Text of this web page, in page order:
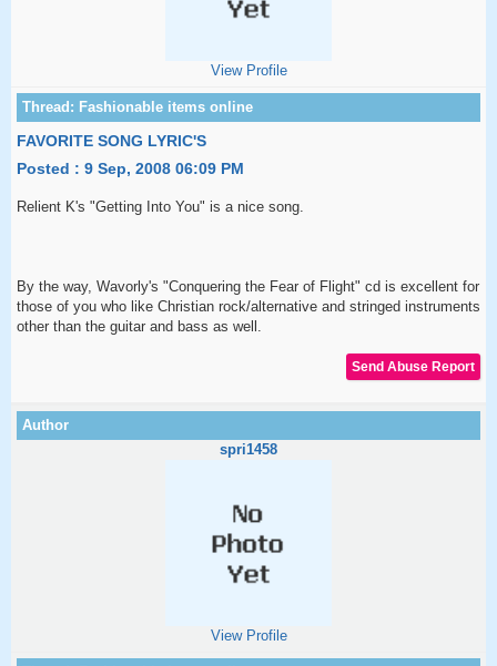
View Profile
FAVORITE SONG LYRIC'S
Posted : 9 Sep, 2008 06:09 PM
Relient K's "Getting Into You" is a nice song.
By the way, Wavorly's "Conquering the Fear of Flight" cd is excellent for
those of you who like Christian rock/alternative and stringed instruments
other than the guitar and bass as well.
spri1458
View Profile